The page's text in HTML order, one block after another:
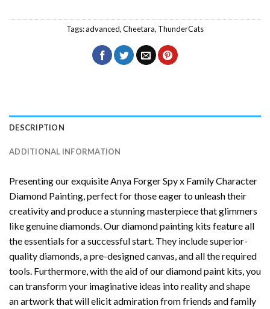
Tags:advanced,Cheetara, ThunderCats
DESCRIPTION
ADDITIONAL INFORMATION
Presenting our exquisite Anya Forger Spy x Family Character
Diamond Painting , perfect for those eager to unleash their
creativity and produce a stunning masterpiece that glimmers
like genuine diamonds. Our diamond painting kits feature all
the essentials for a successful start. They include superior-
quality diamonds, a pre-designed canvas, and all the required
tools. Furthermore, with the aid of ourdiamond paint kits, you
can transform your imaginative ideas into reality and shape
an artwork that will elicit admiration from friends and family